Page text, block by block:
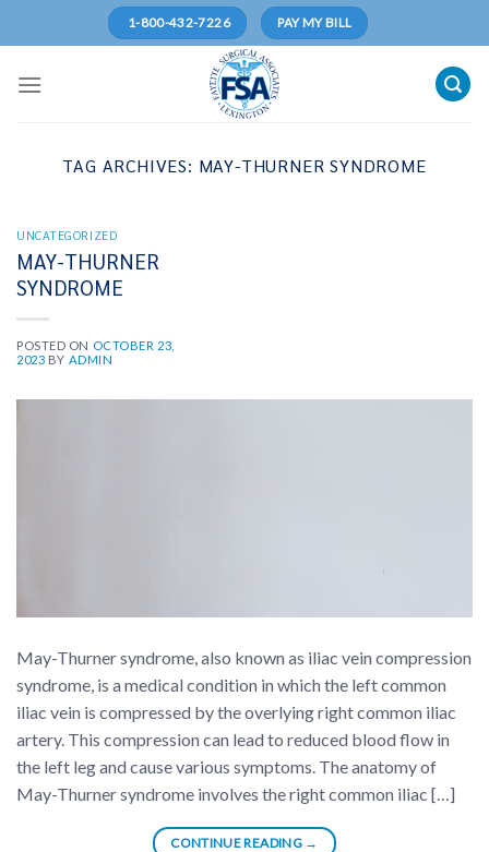
1-800-432-7226 PAY MY BILL
TAG ARCHIVES: MAY-THURNER SYNDROME
UNCATEGORIZED
MAY-THURNER
SYNDROME
POSTED ON OCTOBER 23,
2023 BY ADMIN
May-Thurner syndrome, also known as iliac vein compression
syndrome, is a medical condition in which the left common
iliac vein is compressed by the overlying right common iliac
artery. This compression can lead to reduced blood flow in
the left leg and cause various symptoms. The anatomy of
May-Thurner syndrome involves the right common iliac […]
CONTINUE READING →